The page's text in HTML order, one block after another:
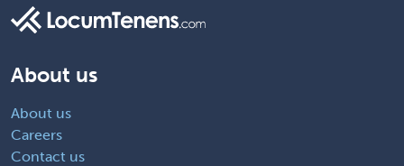
About us
About us
Careers
Contact us